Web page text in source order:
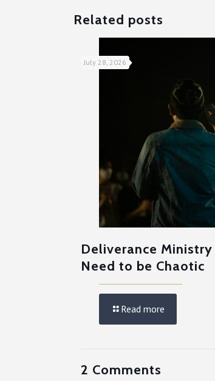
Related posts
July 28, 2026
Deliverance
Need to be Chaotic
Read more
2 Comments